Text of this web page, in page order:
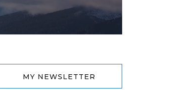
MY NEWSLETTER